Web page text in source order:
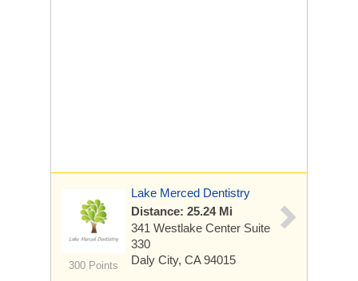
300 Points
Lake Merced Dentistry
Distance: 25.24 Mi
341 Westlake Center Suite
330
Daly City, CA 94015